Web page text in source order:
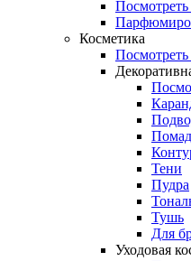
Косметика
Тени
Пудра
Тушь
Для
Уходовая